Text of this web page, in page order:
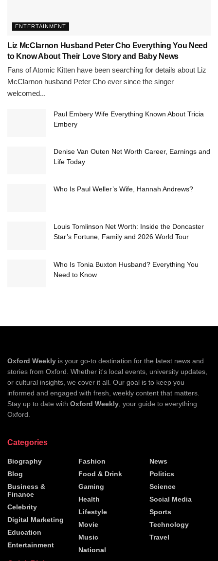
ENTERTAINMENT
Liz McClarnon Husband Peter Cho Everything You Need
to Know About Their Love Story and Baby News
Fans of Atomic Kitten have been searching for details about Liz
McClarnon husband Peter Cho ever since the singer
welcomed...
Paul Embery Wife Everything Known About Tricia
Embery
Denise Van Outen Net Worth Career, Earnings and
Life Today
Who Is Paul Weller’s Wife, Hannah Andrews?
Louis Tomlinson Net Worth: Inside the Doncaster
Star’s Fortune, Family and 2026 World Tour
Who Is Tonia Buxton Husband? Everything You
Need to Know
Oxford Weekly is your go-to destination for the latest news and
stories from Oxford. Whether it's local events, university updates,
or cultural insights, we cover it all. Our goal is to keep you
informed and engaged with fresh, weekly content that matters.
Stay up to date with Oxford Weekly , your guide to everything
Oxford.
Categories
Biography
Blog
Business &
Finance
Celebrity
Digital Marketing
Education
Entertainment
Fashion
Food & Drink
Gaming
Health
Lifestyle
Movie
Music
National
News
Politics
Science
Social Media
Sports
Technology
Travel